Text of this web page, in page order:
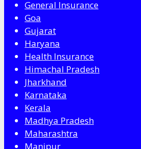
General Insurance
Goa
Gujarat
Haryana
Health Insurance
Himachal Pradesh
Jharkhand
Karnataka
Kerala
Madhya Pradesh
Maharashtra
Manipur